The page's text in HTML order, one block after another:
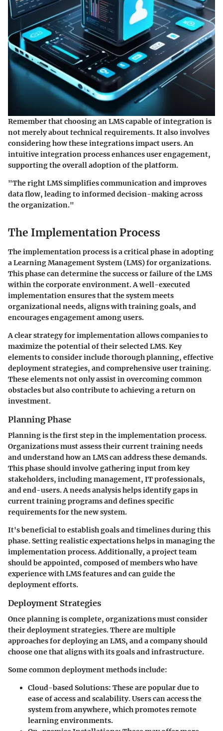
Remember that choosing an LMS capable of integration is
not merely about technical requirements. It also involves
considering how these integrations impact users. An
intuitive integration process enhances user engagement,
supporting the overall adoption of the platform.
"The right LMS simplifies communication and improves
data flow, leading to informed decision-making across
the organization."
The Implementation Process
The implementation process is a critical phase in adopting
a Learning Management System (LMS) for organizations.
This phase can determine the success or failure of the LMS
within the corporate environment. A well-executed
implementation ensures that the system meets
organizational needs, aligns with training goals, and
encourages engagement among users.
A clear strategy for implementation allows companies to
maximize the potential of their selected LMS. Key
elements to consider include thorough planning, effective
deployment strategies, and comprehensive user training.
These elements not only assist in overcoming common
obstacles but also contribute to achieving a return on
investment.
Planning Phase
Planning is the first step in the implementation process.
Organizations must assess their current training needs
and understand how an LMS can address these demands.
This phase should involve gathering input from key
stakeholders, including management, IT professionals,
and end-users. A needs analysis helps identify gaps in
current training programs and defines specific
requirements for the new system.
It's beneficial to establish goals and timelines during this
phase. Setting realistic expectations helps in managing the
implementation process. Additionally, a project team
should be appointed, composed of members who have
experience with LMS features and can guide the
deployment efforts.
Deployment Strategies
Once planning is complete, organizations must consider
their deployment strategies. There are multiple
approaches for deploying an LMS, and a company should
choose one that aligns with its goals and infrastructure.
Some common deployment methods include:
Cloud-based Solutions: These are popular due to
ease of access and scalability. Users can access the
system from anywhere, which promotes remote
learning environments.